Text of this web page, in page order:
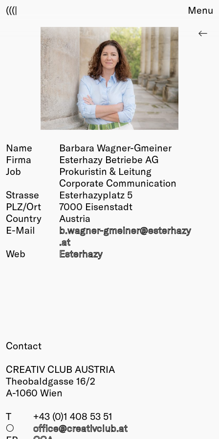
(((|
Sponsors
Fair Work
Upcoming
Membership
Info
Young Creatives
Friends of Creativity
Winners
Past
Menu
Name
Barbara Wagner-Gmeiner
Firma
Esterhazy Betriebe AG
Job
Prokuristin & Leitung
Corporate Communication
Strasse
Esterhazyplatz 5
PLZ/Ort
7000 Eisenstadt
Country
Austria
E-Mail
b.wagner-gmeiner@esterhazy
.at
Web
Esterhazy
Contact
CREATIV CLUB AUSTRIA
Theobaldgasse 16/2
A-1060 Wien
T
+43 (0)1 408 53 51
○
office@creativclub.at